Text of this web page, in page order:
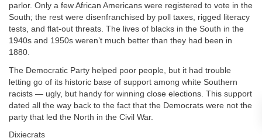
parlor. Only a few African Americans were registered to vote in the
South; the rest were disenfranchised by poll taxes, rigged literacy
tests, and flat-out threats. The lives of blacks in the South in the
1940s and 1950s weren’t much better than they had been in
1880.
The Democratic Party helped poor people, but it had trouble
letting go of its historic base of support among white Southern
racists — ugly, but handy for winning close elections. This support
dated all the way back to the fact that the Democrats were not the
party that led the North in the Civil War.
Dixiecrats